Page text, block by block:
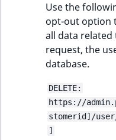
Use the
opt-out option
all data
request, the
database.
DELETE:
https://
stomerid]/
]